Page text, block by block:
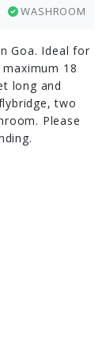
WASHROOM
Goa. Ideal for
18
long and
two
Please